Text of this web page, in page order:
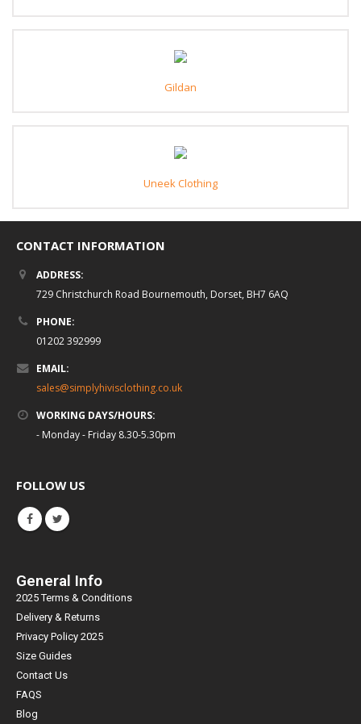
Gildan
Uneek Clothing
CONTACT INFORMATION
ADDRESS:
729 Christchurch Road Bournemouth, Dorset, BH7 6AQ
PHONE:
01202 392999
EMAIL:
sales@simplyhivisclothing.co.uk
WORKING DAYS/HOURS:
- Monday - Friday 8.30-5.30pm
FOLLOW US
General Info
2025 Terms & Conditions
Delivery & Returns
Privacy Policy 2025
Size Guides
Contact Us
FAQS
Blog